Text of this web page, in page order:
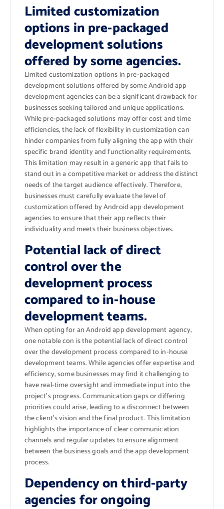
Limited customization
options in pre-packaged
development solutions
offered by some agencies.
Limited customization options in pre-packaged
development solutions offered by some Android app
development agencies can be a significant drawback for
businesses seeking tailored and unique applications.
While pre-packaged solutions may offer cost and time
efficiencies, the lack of flexibility in customization can
hinder companies from fully aligning the app with their
specific brand identity and functionality requirements.
This limitation may result in a generic app that fails to
stand out in a competitive market or address the distinct
needs of the target audience effectively. Therefore,
businesses must carefully evaluate the level of
customization offered by Android app development
agencies to ensure that their app reflects their
individuality and meets their business objectives.
Potential lack of direct
control over the
development process
compared to in-house
development teams.
When opting for an Android app development agency,
one notable con is the potential lack of direct control
over the development process compared to in-house
development teams. While agencies offer expertise and
efficiency, some businesses may find it challenging to
have real-time oversight and immediate input into the
project’s progress. Communication gaps or differing
priorities could arise, leading to a disconnect between
the client’s vision and the final product. This limitation
highlights the importance of clear communication
channels and regular updates to ensure alignment
between the business goals and the app development
process.
Dependency on third-party
agencies for ongoing